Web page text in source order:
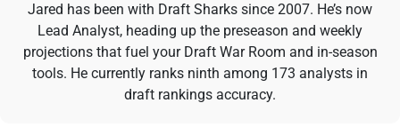
Jared has been with Draft Sharks since 2007. He’s now
Lead Analyst, heading up the preseason and weekly
projections that fuel your Draft War Room and in-season
tools. He currently ranks ninth among 173 analysts in
draft rankings accuracy.